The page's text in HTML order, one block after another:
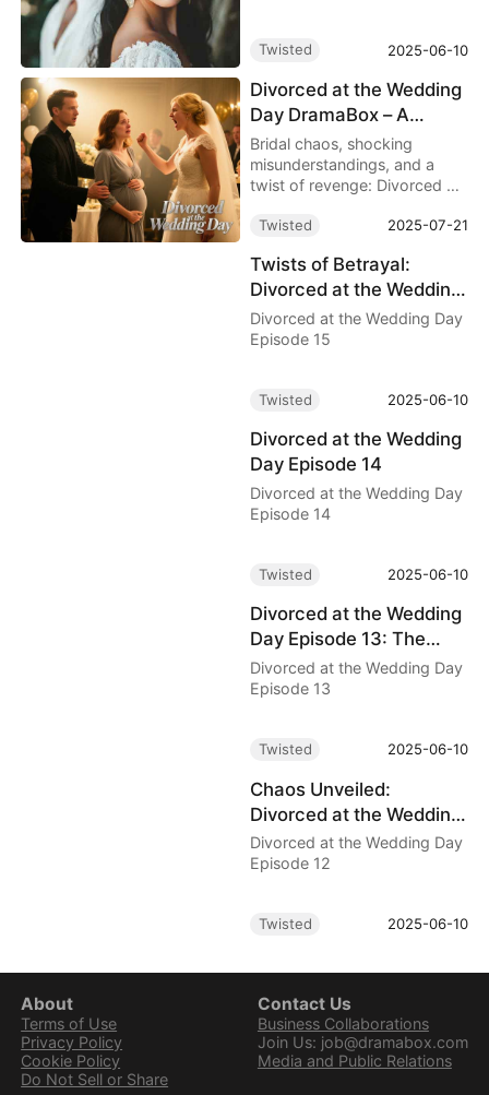
Twisted 2025-06-10
Twisted 2025-07-21
Divorced at the Wedding
Day DramaBox – A
Wedding Turned
Revenge Drama
Bridal chaos, shocking
misunderstandings, and a
twist of revenge: Divorced at
delivers a thrilling ride on
movie now!
Twisted 2025-06-10
Twists of Betrayal:
Divorced at the Wedding
Day Episode 15
Divorced at the Wedding Day
Episode 15
Twisted 2025-06-10
Divorced at the Wedding
Day Episode 14
Divorced at the Wedding Day
Episode 14
Twisted 2025-06-10
Divorced at the Wedding
Day Episode 13: The
Five-Billion-Dollar
Betrayal
Divorced at the Wedding Day
Episode 13
Twisted 2025-06-10
Chaos Unveiled:
Divorced at the Wedding
Day Episode 12 Drama
Explodes
Divorced at the Wedding Day
Episode 12
About
Terms of Use
Privacy Policy
Cookie Policy
Do Not Sell or Share
Contact Us
Business Collaborations
Join Us: job@dramabox.com
Media and Public Relations